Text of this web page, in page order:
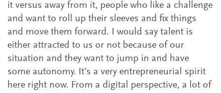
it versus away from it, people who like a challenge
and want to roll up their sleeves and fix things
and move them forward. I would say talent is
either attracted to us or not because of our
situation and they want to jump in and have
some autonomy. It’s a very entrepreneurial spirit
here right now. From a digital perspective, a lot of